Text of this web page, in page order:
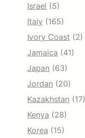
Israel (5)
Italy (165)
Ivory Coast (2)
Jamaica (41)
Japan (63)
Jordan (20)
Kazakhstan (17)
Kenya (28)
Korea (15)